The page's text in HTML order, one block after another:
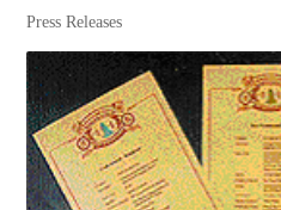
Press Releases